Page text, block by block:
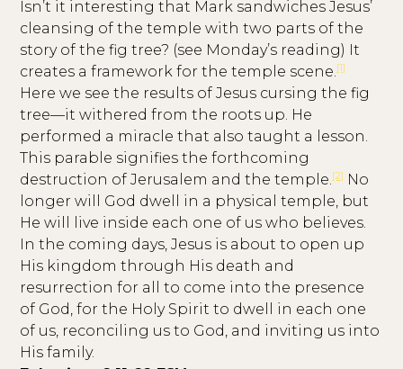
Isn’t it interesting that Mark sandwiches Jesus’
cleansing of the temple with two parts of the
story of the fig tree? (see Monday’s reading) It
creates a framework for the temple scene.[1]
Here we see the results of Jesus cursing the fig
tree—it withered from the roots up. He
performed a miracle that also taught a lesson.
This parable signifies the forthcoming
destruction of Jerusalem and the temple.[2] No
longer will God dwell in a physical temple, but
He will live inside each one of us who believes.
In the coming days, Jesus is about to open up
His kingdom through His death and
resurrection for all to come into the presence
of God, for the Holy Spirit to dwell in each one
of us, reconciling us to God, and inviting us into
His family.